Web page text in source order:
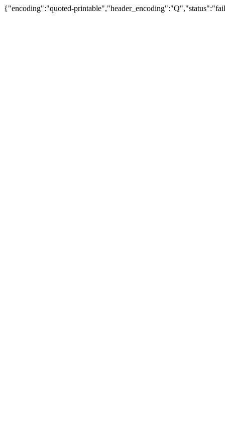
{"encoding":"quoted-